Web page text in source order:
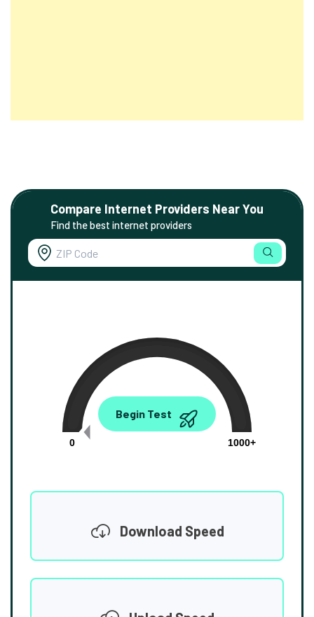
Compare Internet Providers Near You
Find the best internet providers
0.00
0
1000+
Begin Test
Download Speed